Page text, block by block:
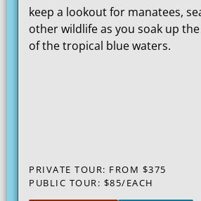
keep a lookout for manatees,
other wildlife as you soak up
of the tropical blue waters.
PRIVATE TOUR: FROM $375
PUBLIC TOUR: $85/EACH